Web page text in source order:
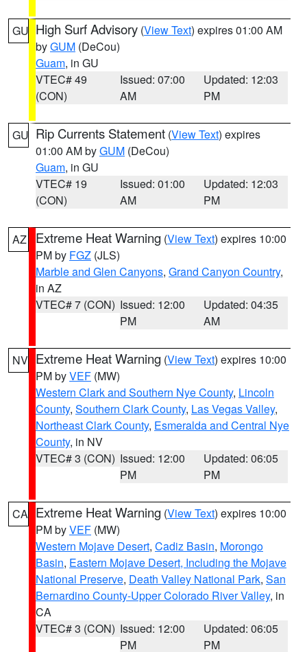
GU High Surf Advisory (View Text) expires 01:00 AM
byGUM (DeCou)
Guam, in GU
VTEC# 49
(CON)
Issued: 07:00
AM
Updated: 12:03
PM
GU Rip Currents Statement (View Text) expires
01:00 AM byGUM (DeCou)
Guam, in GU
VTEC# 19
(CON)
Issued: 01:00
AM
Updated: 12:03
PM
AZ Extreme Heat Warning (View Text) expires 10:00
PM by FGZ (JLS)
Marble and Glen Canyons, Grand Canyon Country,
in AZ
VTEC# 7 (CON) Issued: 12:00
PM
Updated: 04:35
AM
NV Extreme Heat Warning (View Text) expires 10:00
PM byVEF (MW)
Western Clark and Southern Nye County, Lincoln
County, Southern Clark County, Las Vegas Valley,
Northeast Clark County, Esmeralda and Central Nye
County, in NV
VTEC# 3 (CON) Issued: 12:00
PM
Updated: 06:05
PM
CA Extreme Heat Warning (View Text) expires 10:00
PM byVEF (MW)
Western Mojave Desert, Cadiz Basin, Morongo
Basin, Eastern Mojave Desert, Including the Mojave
National Preserve, Death Valley National Park, San
Bernardino County-Upper Colorado River Valley, in
CA
VTEC# 3 (CON) Issued: 12:00
PM
Updated: 06:05
PM